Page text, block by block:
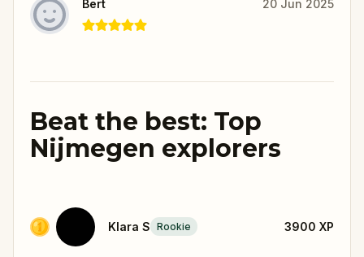
Bert 20 Jun 2025
Beat the best: Top
Nijmegen explorers
Klara S Rookie 3900 XP